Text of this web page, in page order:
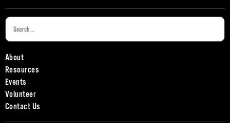
About
Resources
Events
Volunteer
Contact Us